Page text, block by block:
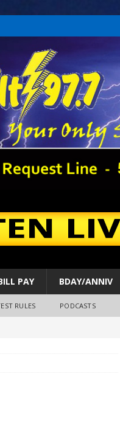
PAY BDAY/ANNIV
RULES PODCASTS
contract and historic